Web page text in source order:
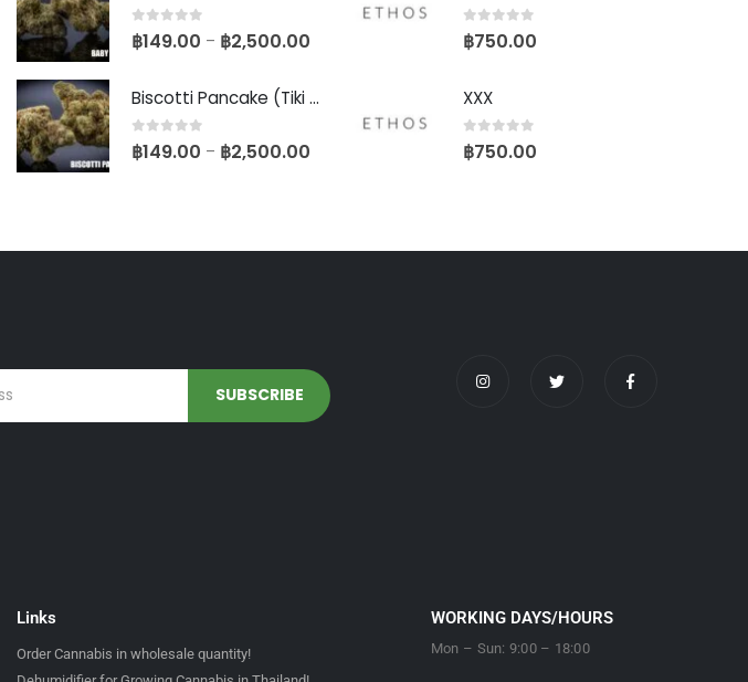
0out of 5
฿149.00 – ฿2,500.00
Biscotti Pancake (Tiki Cut)
0out of 5
฿149.00 – ฿2,500.00
0out of 5
฿750.00
XXX
0out of 5
฿750.00
Links
Order Cannabis in wholesale quantity!
WORKING DAYS/HOURS
Mon – Sun: 9:00 – 18:00